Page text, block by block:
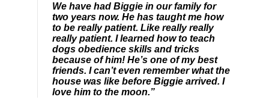
We have had Biggie in our family for
two years now. He has taught me how
to be really patient. Like really really
really patient. I learned how to teach
dogs obedience skills and tricks
because of him! He’s one of my best
friends. I can’t even remember what the
house was like before Biggie arrived. I
love him to the moon.”